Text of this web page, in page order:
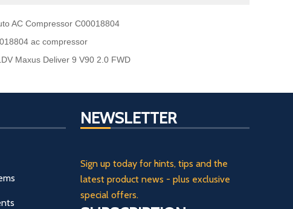
AC Compressor C00018804
ac compressor
Maxus Deliver 9 V90 2.0 FWD
NEWSLETTER
Sign up today for hints, tips and the
latest product news - plus exclusive
special offers.